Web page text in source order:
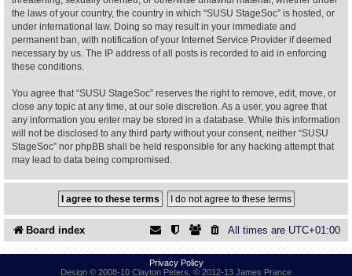
Accident Report
Committee
the laws of your country, the country in which “SUSU StageSoc” is hosted, or
under international law. Doing so may result in your immediate and
permanent ban, with notification of your Internet Service Provider if deemed
necessary by us. The IP address of all posts is recorded to aid in enforcing
these conditions.
You agree that “SUSU StageSoc” reserves the right to remove, edit, move, or
close any topic at any time, at our sole discretion. As a user, you agree that
any information you enter may be stored in a database. While this information
will not be disclosed to any third party without your consent, neither “SUSU
StageSoc” nor phpBB shall be held responsible for any hacking attempt that
may lead to data being compromised.
Board index All times are UTC+01:00
Privacy Policy
Design © 2008-10 Clayton Peters, © 2012-13 James Prance